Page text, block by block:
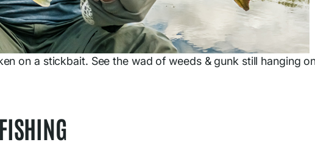
on a stickbait. See the wad of weeds & gunk still hanging